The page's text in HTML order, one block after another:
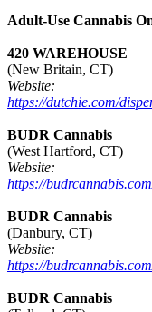
Adult-Use Cannabis
420 WAREHOUSE
(New Britain, CT)
Website:
https://dutchie.com/
BUDR Cannabis
(West Hartford, CT)
Website:
https://
BUDR Cannabis
(Danbury, CT)
Website:
https://
BUDR Cannabis